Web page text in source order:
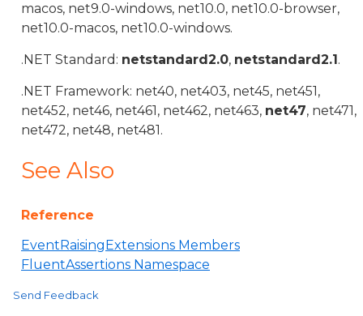
macos, net9.0-windows, net10.0, net10.0-browser,
net10.0-macos, net10.0-windows.
.NET Standard: netstandard2.0, netstandard2.1.
.NET Framework: net40, net403, net45, net451,
net452, net46, net461, net462, net463, net47, net471,
net472, net48, net481.
See Also
Reference
EventRaisingExtensions Members
FluentAssertions Namespace
Send Feedback